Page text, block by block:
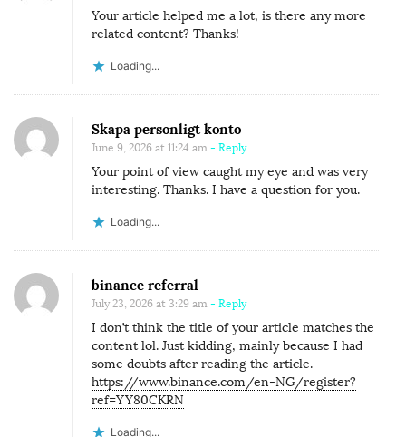
Your article helped me a lot, is there any more
related content? Thanks!
Loading...
Skapa personligt konto
June 9, 2026 at 11:24 am - Reply
Your point of view caught my eye and was very
interesting. Thanks. I have a question for you.
Loading...
binance referral
July 23, 2026 at 3:29 am - Reply
I don’t think the title of your article matches the
content lol. Just kidding, mainly because I had
some doubts after reading the article.
https://www.binance.com/en-NG/register?
ref=YY80CKRN
Loading...